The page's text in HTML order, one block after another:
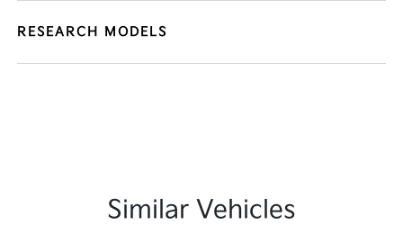
RESEARCH MODELS
Similar Vehicles